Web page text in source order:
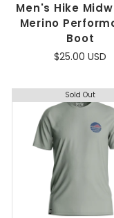
Men's Hike
Merino
Boot
$25.00 USD
Sold Out